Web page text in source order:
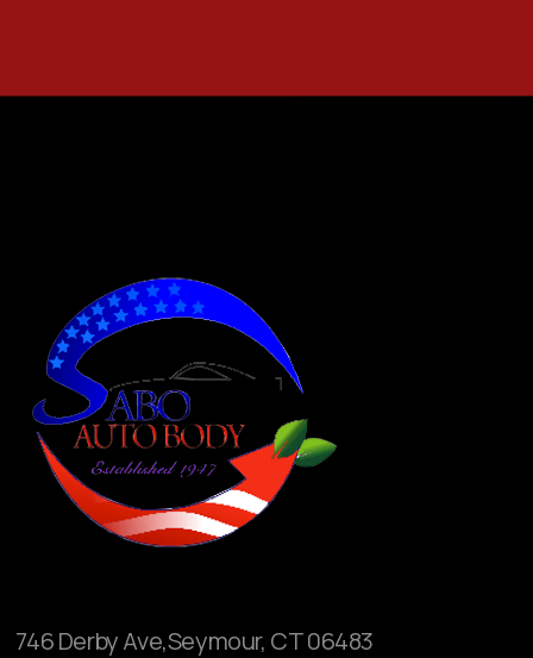
746 Derby Ave,Seymour, CT 06483